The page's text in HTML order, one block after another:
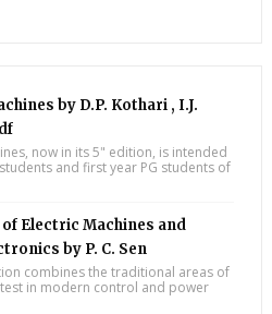
by D.P. Kothari , I.J.
now in its 5" edition, is intended
and first year PG students of
Electric Machines and
by P. C. Sen
combines the traditional areas of
in modern control and power